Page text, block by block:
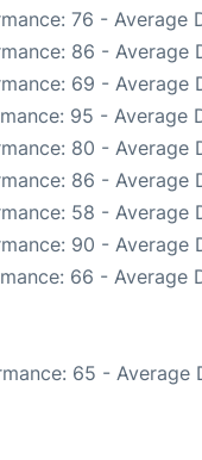
76 - Average
86 - Average
69 - Average
95 - Average
80 - Average
86 - Average
58 - Average
90 - Average
66 - Average
65 - Average